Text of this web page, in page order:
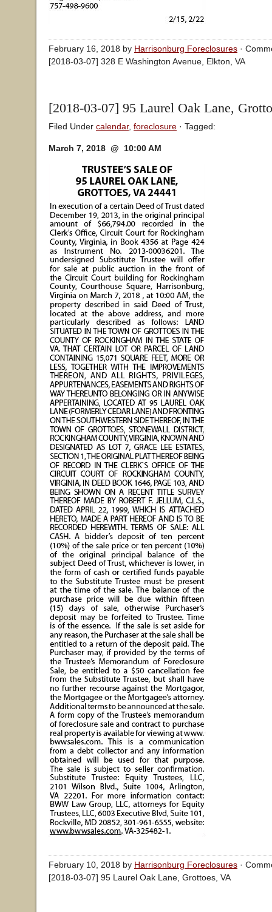
February 16, 2018 by Harrisonburg Foreclosures ·
[2018-03-07] 328 E Washington Avenue, Elkton, VA
[2018-03-07] 95 Laurel Oak Lane,
Filed Under calendar, foreclosure · Tagged:
March 7, 2018 @ 10:00 AM
February 10, 2018 by Harrisonburg Foreclosures ·
[2018-03-07] 95 Laurel Oak Lane, Grottoes, VA